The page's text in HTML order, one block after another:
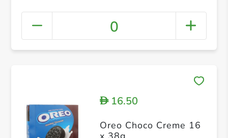
0
D16.50
Oreo Choco Creme 16